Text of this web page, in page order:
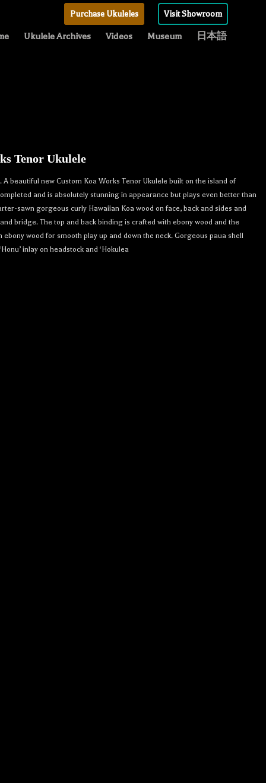
Purchase Ukuleles Visit Showroom
Ukulele Archives Videos Museum 日本語
Tenor Ukulele
A beautiful new Custom Koa Works Tenor Ukulele built on the island of
and is absolutely stunning in appearance but plays even better than
sawn gorgeous curly Hawaiian Koa wood on face, back and sides and
bridge. The top and back binding is crafted with ebony wood and the
wood for smooth play up and down the neck. Gorgeous paua shell
inlay on headstock and ‘Hokulea